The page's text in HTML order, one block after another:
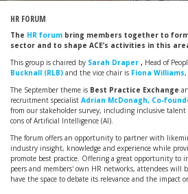
HR FORUM
The HR forum bring members together to
sector and to shape ACE’s activities in this
This group is chaired by Sarah Draper , Head of
Bucknall (RLB) and the vice chair is Fiona Williams,
The September theme is Best Practice Exchange
recruitment specialist Adrian McDonagh, Co-
from our stakeholder survey, including inclusive
cons of Artificial Intelligence (AI).
The forum offers an opportunity to partner with
industry insight, knowledge and experience while
promote best practice. Offering a great opportunity to
peers and members' own HR networks, attendees will
have the space to debate its relevance and the impact